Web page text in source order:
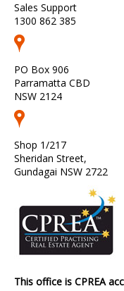
Sales Support
1300 862 385
PO Box 906
Parramatta CBD
NSW 2124
Shop 1/217
Sheridan Street,
Gundagai NSW 2722
This office is CPREA